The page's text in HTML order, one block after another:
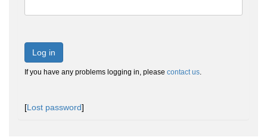
Log in
If you have any problems logging in, please contact us.
[Lost password]